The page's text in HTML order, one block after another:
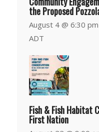
the Proposed
August 4 @ 6:30 pm
ADT
Fish & Fish Habitat
First Nation